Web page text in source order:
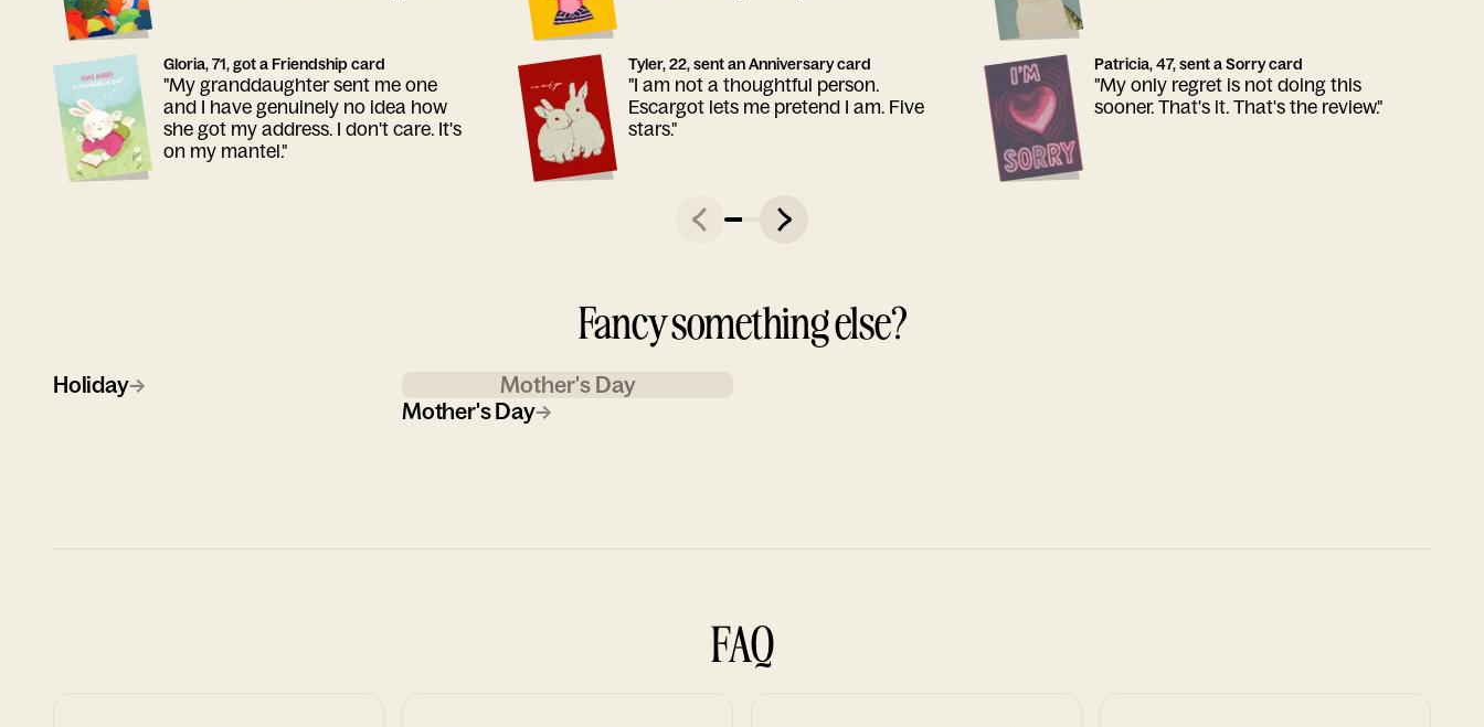
Gloria, 71, got a Friendship card
"My granddaughter sent me one
and I have genuinely no idea how
she got my address. I don't care. It's
on my mantel."
Tyler, 22, sent an Anniversary card
"I am not a thoughtful person.
Escargot lets me pretend I am. Five
stars."
Patricia, 47, sent a Sorry card
"My only regret is not doing this
sooner. That's it. That's the review."
Fancy something else?
Holiday→
Mother's Day
Mother's Day→
FAQ